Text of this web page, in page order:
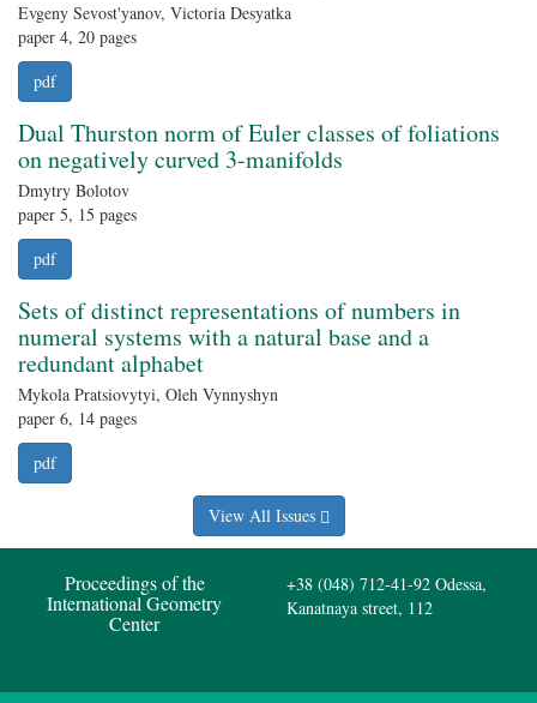
Evgeny Sevost'yanov, Victoria Desyatka
paper 4, 20 pages
pdf
Dual Thurston norm of Euler classes of foliations
on negatively curved 3-manifolds
Dmytry Bolotov
paper 5, 15 pages
pdf
Sets of distinct representations of numbers in
numeral systems with a natural base and a
redundant alphabet
Mykola Pratsiovytyi, Oleh Vynnyshyn
paper 6, 14 pages
pdf
View All Issues
Proceedings of the
International Geometry
Center
+38 (048) 712-41-92 Odessa,
Kanatnaya street, 112